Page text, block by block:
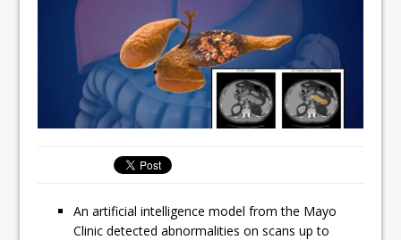
An artificial intelligence model from the Mayo
Clinic detected abnormalities on scans up to